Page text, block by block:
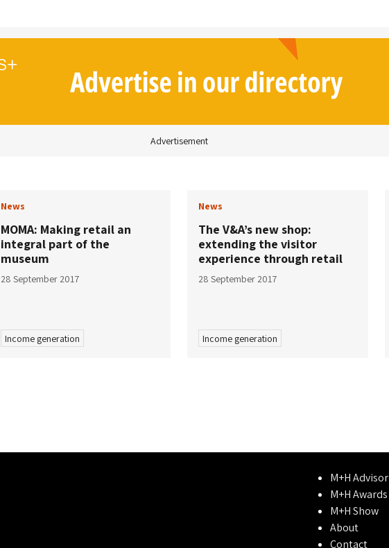
Advertisement
News
MOMA: Making retail an
integral part of the
museum
28 September 2017
Income generation
News
The V&A’s new shop:
extending the visitor
experience through retail
28 September 2017
Income generation
M+H Advisor
M+H Awards
M+H Show
About
Contact